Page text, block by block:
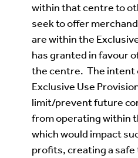
within that centre to
seek to offer
are within the
has granted in favour
the centre. The intent
Exclusive Use
limit/prevent future
from operating within
which would impact
profits, creating a